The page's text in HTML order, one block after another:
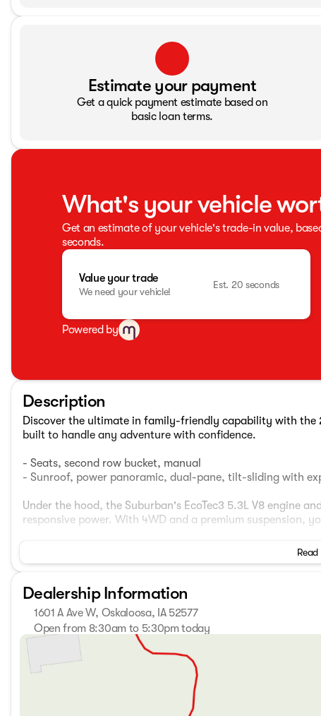
Estimate your payment
Get a quick payment estimate based on
basic loan terms.
What's your vehicle
Get an estimate of your vehicle's trade-in value,
seconds.
Value your trade
We need your vehicle!
Est. 20 seconds
Powered by
Description
Discover the ultimate in family-friendly capability with the
built to handle any adventure with confidence.
- Seats, second row bucket, manual
- Sunroof, power panoramic, dual-pane, tilt-sliding with
Under the hood, the Suburban's EcoTec3 5.3L V8 engine
responsive power. With 4WD and a premium suspension,
Inside, the Suburban's spacious cabin offers seating for
- Chevrolet Infotainment 3 Premium system with navigation
- Heated front seats
- Leather-appointed seating
- Hands-free power liftgate
- Wireless charging
- And much more
With its bold styling, exceptional capability, and
ultimate family adventure vehicle. Experience it for yourself
Dealership Information
1601 A Ave W, Oskaloosa, IA 52577
Open from 8:30am to 5:30pm today
Sunday
Monday
8:30am - 7:00pm
Tuesday
8:30am - 7:00pm
8:30am - 5:30pm
8:30am - 7:00pm
8:30am - 5:30pm